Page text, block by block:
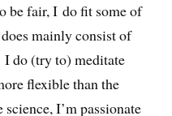
be fair, I do fit some of
mainly consist of
I do (try to) meditate
flexible than the
I’m passionate